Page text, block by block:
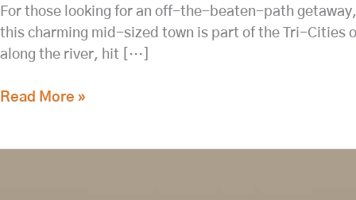
For those looking for an off-the-beaten-path
this charming mid-sized town is part of the Tri-Cities
along the river, hit […]
Read More »